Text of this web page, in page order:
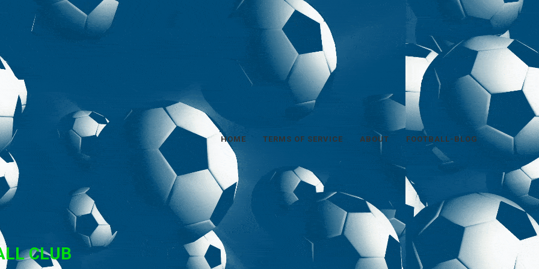
CLUB
HOME TERMS OF SERVICE ABOUT FOOTBALL-BLOG